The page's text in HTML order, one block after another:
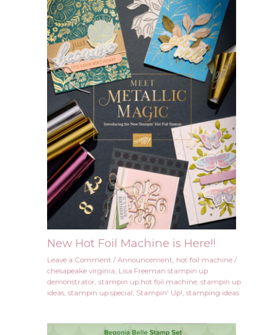
New Hot Foil Machine is Here!!
Leave a Comment / Announcement, hot foil machine/
chesapeake virginia, Lisa Freeman stampin up
demonstrator, stampin up hot foil machine, stampin up
ideas, stampin up special, Stampin' Up!, stamping ideas